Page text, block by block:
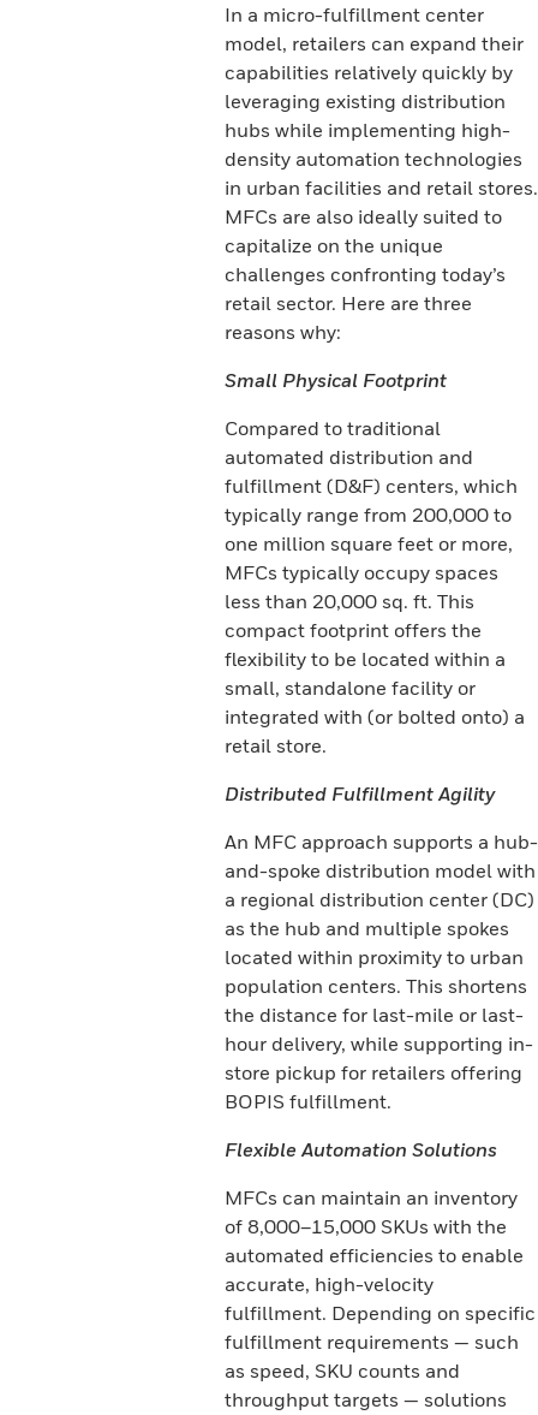
In a micro-fulfillment center
model, retailers can expand their
capabilities relatively quickly by
leveraging existing distribution
hubs while implementing high-
density automation technologies
in urban facilities and retail stores.
MFCs are also ideally suited to
capitalize on the unique
challenges confronting today’s
retail sector. Here are three
reasons why:
Small Physical Footprint
Compared to traditional
automated distribution and
fulfillment (D&F) centers, which
typically range from 200,000 to
one million square feet or more,
MFCs typically occupy spaces
less than 20,000 sq. ft. This
compact footprint offers the
flexibility to be located within a
small, standalone facility or
integrated with (or bolted onto) a
retail store.
Distributed Fulfillment Agility
An MFC approach supports a hub-
and-spoke distribution model with
a regional distribution center (DC)
as the hub and multiple spokes
located within proximity to urban
population centers. This shortens
the distance for last-mile or last-
hour delivery, while supporting in-
store pickup for retailers offering
BOPIS fulfillment.
Flexible Automation Solutions
MFCs can maintain an inventory
of 8,000–15,000 SKUs with the
automated efficiencies to enable
accurate, high-velocity
fulfillment. Depending on specific
fulfillment requirements — such
as speed, SKU counts and
throughput targets — solutions